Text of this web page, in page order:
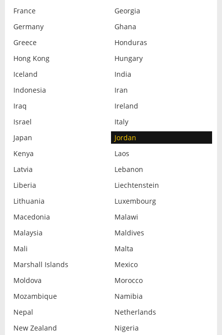
France
Georgia
Germany
Ghana
Greece
Honduras
Hong Kong
Hungary
Iceland
India
Indonesia
Iran
Iraq
Ireland
Israel
Italy
Japan
Jordan
Kenya
Laos
Latvia
Lebanon
Liberia
Liechtenstein
Lithuania
Luxembourg
Macedonia
Malawi
Malaysia
Maldives
Mali
Malta
Marshall Islands
Mexico
Moldova
Morocco
Mozambique
Namibia
Nepal
Netherlands
New Zealand
Nigeria